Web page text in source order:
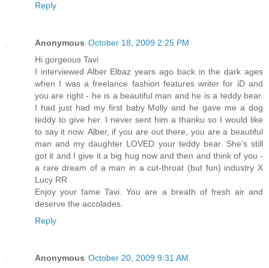
Reply
Anonymous October 18, 2009 2:25 PM
Hi gorgeous Tavi
I interviewed Alber Elbaz years ago back in the dark ages
when I was a freelance fashion features writer for iD and
you are right - he is a beautiful man and he is a teddy bear.
I had just had my first baby Molly and he gave me a dog
teddy to give her. I never sent him a thanku so I would like
to say it now. Alber, if you are out there, you are a beautiful
man and my daughter LOVED your teddy bear. She's still
got it and I give it a big hug now and then and think of you -
a rare dream of a man in a cut-throat (but fun) industry X
Lucy RR
Enjoy your fame Tavi. You are a breath of fresh air and
deserve the accolades.
Reply
Anonymous October 20, 2009 9:31 AM